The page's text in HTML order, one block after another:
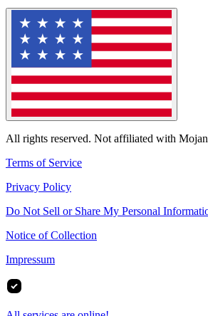
All rights reserved. Not affiliated with
Terms of Service
Privacy Policy
Do Not Sell or Share My Personal
Notice of Collection
Impressum